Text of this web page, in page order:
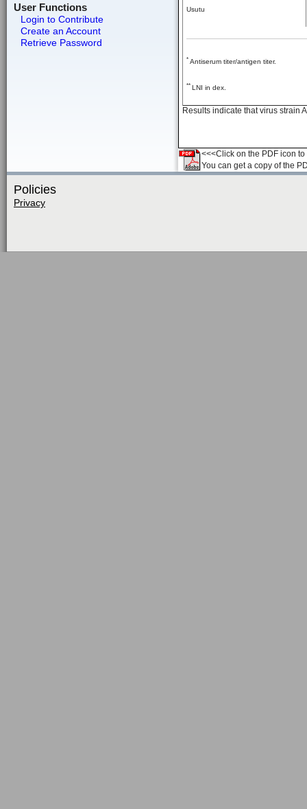
User Functions
Login to Contribute
Create an Account
Retrieve Password
* Antiserum titer/antigen titer.
** LNI in dex.
Usutu
Results indicate that virus strain
<<<Click on the PDF icon
You can get a copy of the
Policies
Privacy